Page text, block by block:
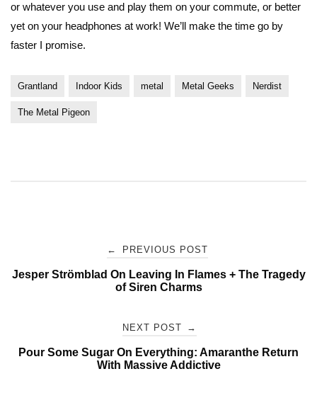
or whatever you use and play them on your commute, or better
yet on your headphones at work! We’ll make the time go by
faster I promise.
Grantland Indoor Kids metal Metal Geeks Nerdist
The Metal Pigeon
navigation
← PREVIOUS POST
Jesper Strömblad On Leaving In Flames + The Tragedy
of Siren Charms
NEXT POST →
Pour Some Sugar On Everything: Amaranthe Return
With Massive Addictive